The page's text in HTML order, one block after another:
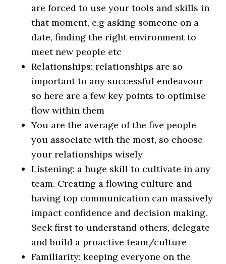
are forced to use your tools and skills in
that moment, e.g asking someone on a
date, finding the right environment to
meet new people etc
Relationships: relationships are so
important to any successful endeavour
so here are a few key points to optimise
flow within them
You are the average of the five people
you associate with the most, so choose
your relationships wisely
Listening: a huge skill to cultivate in any
team. Creating a flowing culture and
having top communication can massively
impact confidence and decision making.
Seek first to understand others, delegate
and build a proactive team/culture
Familiarity: keeping everyone on the